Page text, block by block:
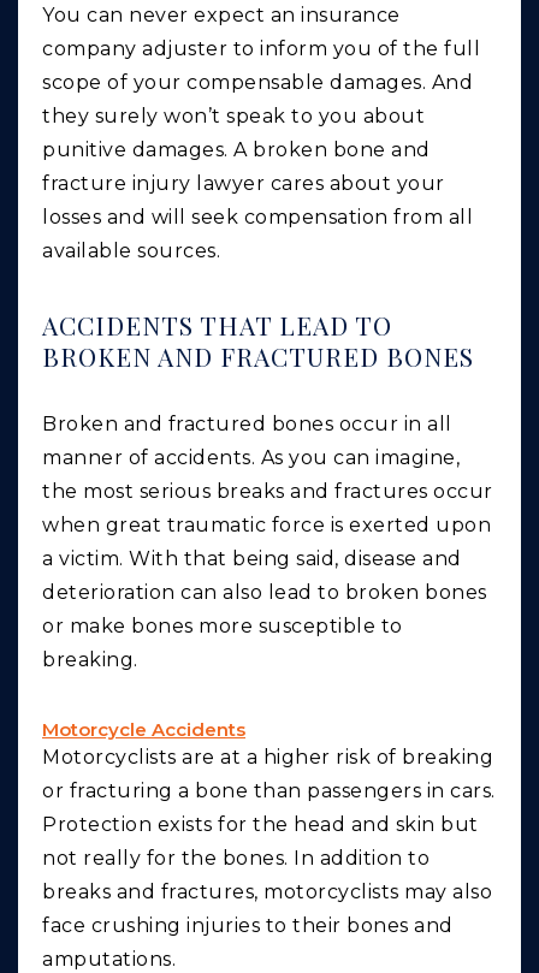
You can never expect an insurance
company adjuster to inform you of the full
scope of your compensable damages. And
they surely won’t speak to you about
punitive damages. A broken bone and
fracture injury lawyer cares about your
losses and will seek compensation from all
available sources.
ACCIDENTS THAT LEAD TO
BROKEN AND FRACTURED BONES
Broken and fractured bones occur in all
manner of accidents. As you can imagine,
the most serious breaks and fractures occur
when great traumatic force is exerted upon
a victim. With that being said, disease and
deterioration can also lead to broken bones
or make bones more susceptible to
breaking.
Motorcycle Accidents
Motorcyclists are at a higher risk of breaking
or fracturing a bone than passengers in cars.
Protection exists for the head and skin but
not really for the bones. In addition to
breaks and fractures, motorcyclists may also
face crushing injuries to their bones and
amputations.